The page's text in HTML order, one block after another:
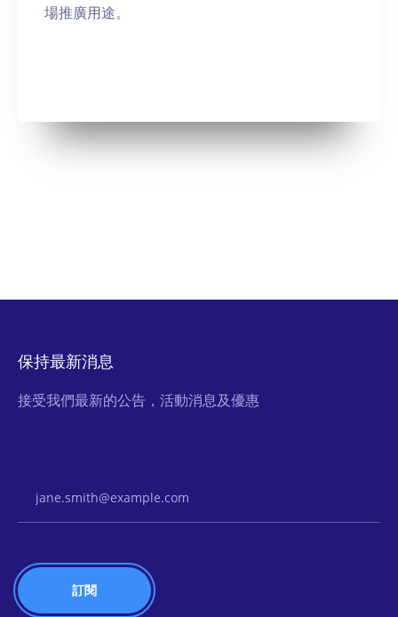
場推廣用途。
保持最新消息
接受我們最新的公告，活動消息及優惠